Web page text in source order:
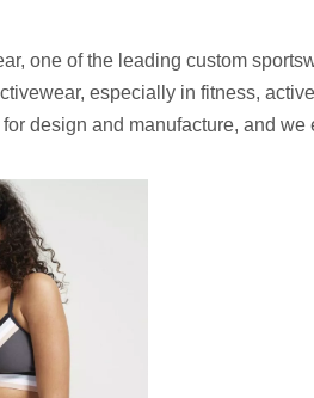
one of the leading custom
especially in fitness,
design and manufacture, and